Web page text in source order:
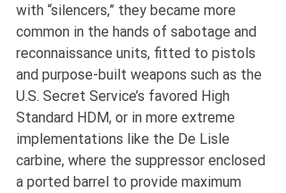
with “silencers,” they became more
common in the hands of sabotage and
reconnaissance units, fitted to pistols
and purpose-built weapons such as the
U.S. Secret Service’s favored High
Standard HDM, or in more extreme
implementations like the De Lisle
carbine, where the suppressor enclosed
a ported barrel to provide maximum